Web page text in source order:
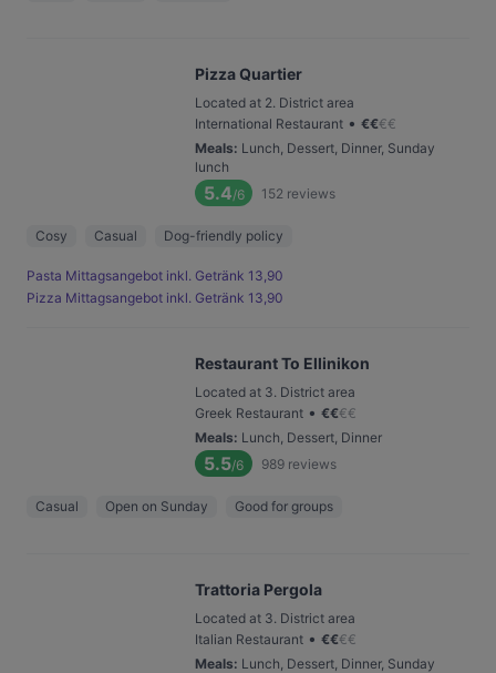
Pizza Quartier
Located at 2. District area
International Restaurant • €€€€
Meals: Lunch, Dessert, Dinner, Sunday
lunch
5.4/6 152 reviews
Cosy Casual Dog-friendly policy
Pasta Mittagsangebot inkl. Getränk 13,90
Pizza Mittagsangebot inkl. Getränk 13,90
Restaurant To Ellinikon
Located at 3. District area
Greek Restaurant • €€€€
Meals: Lunch, Dessert, Dinner
5.5/6 989 reviews
Casual Open on Sunday Good for groups
Trattoria Pergola
Located at 3. District area
Italian Restaurant • €€€€
Meals: Lunch, Dessert, Dinner, Sunday